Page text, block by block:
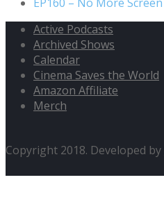
EP160 – No More
Active Podcasts
Archived Shows
Calendar
Cinema Saves the World
Amazon Affiliate
Merch
Copyright 2018. Developed by